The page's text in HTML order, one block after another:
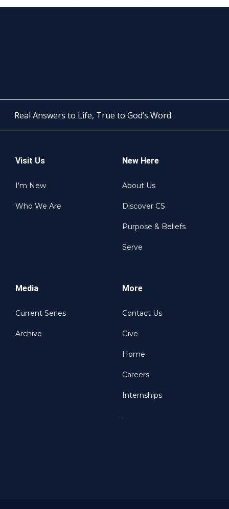
Real Answers to Life, True to God’s Word.
Visit Us
I'm New
Who We Are
New Here
About Us
Discover CS
Purpose & Beliefs
Serve
Media
Current Series
Archive
More
Contact Us
Give
Home
Careers
Internships
.